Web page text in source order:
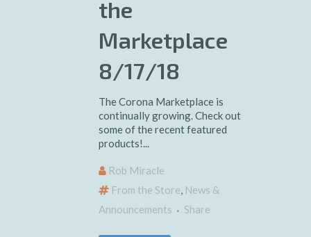
the
Marketplace
8/17/18
The Corona Marketplace is
continually growing. Check out
some of the recent featured
products!...
Rob Miracle
From the Store, News &
Announcements
Share